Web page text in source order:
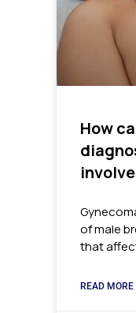
How
of male
that
READ MORE